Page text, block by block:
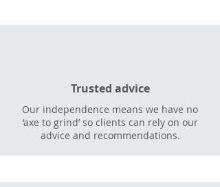
Trusted advice
Our independence means we have no
‘axe to grind’ so clients can rely on our
advice and recommendations.